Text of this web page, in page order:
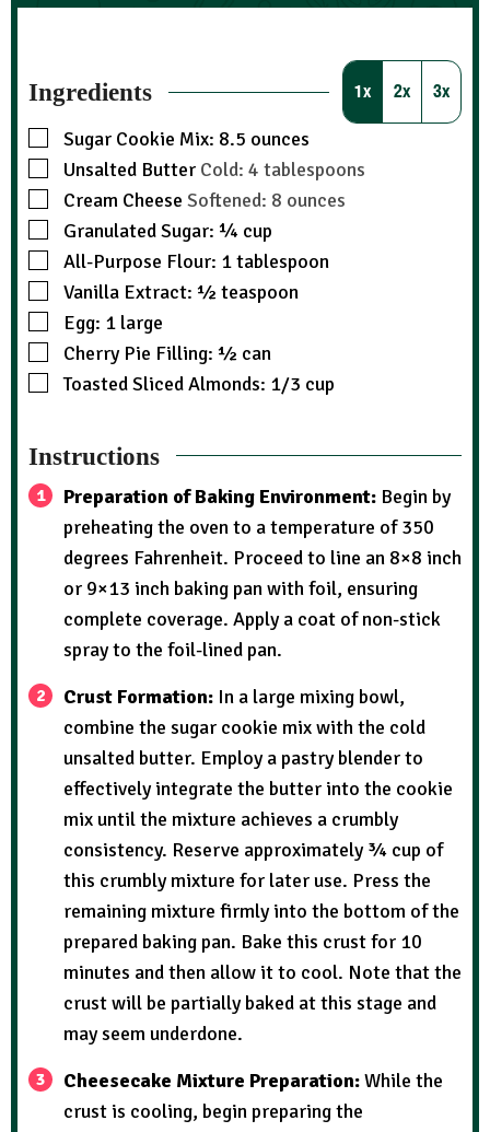
Ingredients 1x 2x 3x
Sugar Cookie Mix: 8.5 ounces
Unsalted Butter Cold: 4 tablespoons
Cream Cheese Softened: 8 ounces
Granulated Sugar: ¼ cup
All-Purpose Flour: 1 tablespoon
Vanilla Extract: ½ teaspoon
Egg: 1 large
Cherry Pie Filling: ½ can
Toasted Sliced Almonds: 1/3 cup
Instructions
Preparation of Baking Environment: Begin by
preheating the oven to a temperature of 350
degrees Fahrenheit. Proceed to line an 8×8 inch
or 9×13 inch baking pan with foil, ensuring
complete coverage. Apply a coat of non-stick
spray to the foil-lined pan.
Crust Formation: In a large mixing bowl,
combine the sugar cookie mix with the cold
unsalted butter. Employ a pastry blender to
effectively integrate the butter into the cookie
mix until the mixture achieves a crumbly
consistency. Reserve approximately ¾ cup of
this crumbly mixture for later use. Press the
remaining mixture firmly into the bottom of the
prepared baking pan. Bake this crust for 10
minutes and then allow it to cool. Note that the
crust will be partially baked at this stage and
may seem underdone.
Cheesecake Mixture Preparation:While the
crust is cooling, begin preparing the